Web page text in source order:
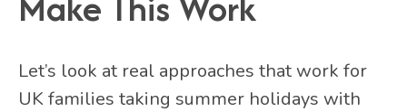
Let’s look at real approaches that work for
UK families taking summer holidays with